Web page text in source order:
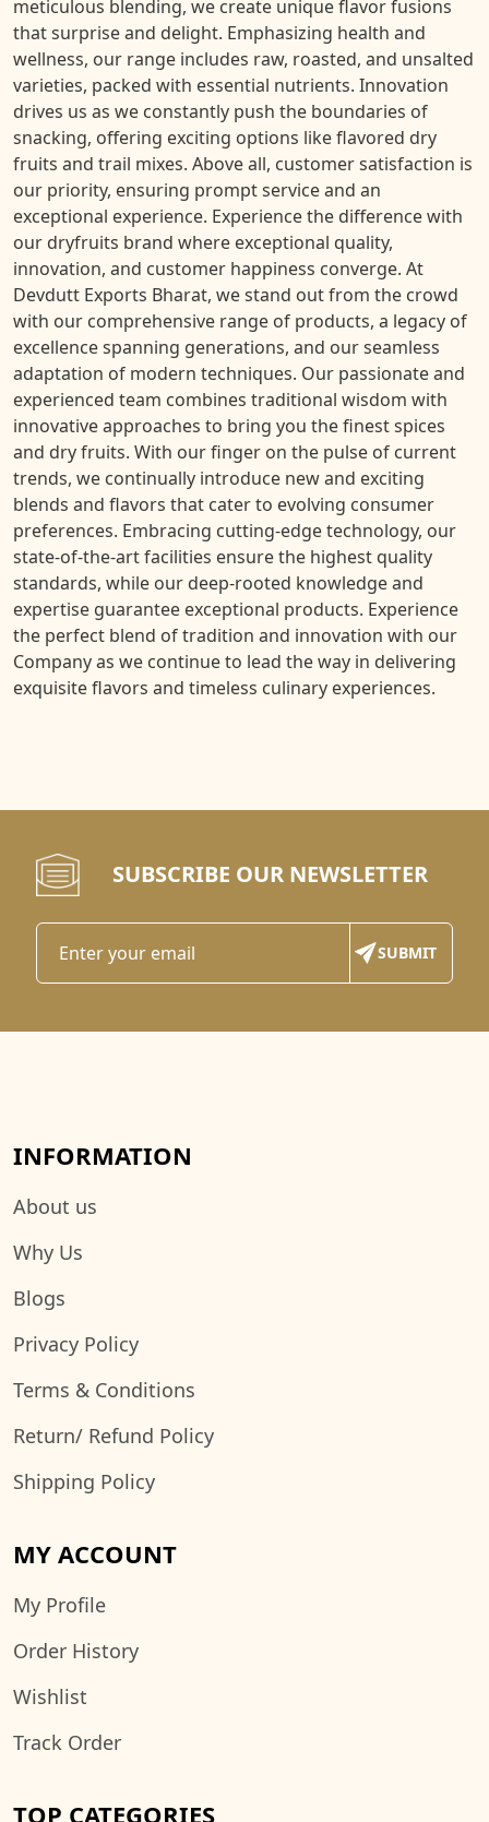
meticulous blending, we create unique flavor fusions
that surprise and delight. Emphasizing health and
wellness, our range includes raw, roasted, and unsalted
varieties, packed with essential nutrients. Innovation
drives us as we constantly push the boundaries of
snacking, offering exciting options like flavored dry
fruits and trail mixes. Above all, customer satisfaction is
our priority, ensuring prompt service and an
exceptional experience. Experience the difference with
our dryfruits brand where exceptional quality,
innovation, and customer happiness converge. At
Devdutt Exports Bharat, we stand out from the crowd
with our comprehensive range of products, a legacy of
excellence spanning generations, and our seamless
adaptation of modern techniques. Our passionate and
experienced team combines traditional wisdom with
innovative approaches to bring you the finest spices
and dry fruits. With our finger on the pulse of current
trends, we continually introduce new and exciting
blends and flavors that cater to evolving consumer
preferences. Embracing cutting-edge technology, our
state-of-the-art facilities ensure the highest quality
standards, while our deep-rooted knowledge and
expertise guarantee exceptional products. Experience
the perfect blend of tradition and innovation with our
Company as we continue to lead the way in delivering
exquisite flavors and timeless culinary experiences.
SUBSCRIBE OUR NEWSLETTER
INFORMATION
About us
Why Us
Blogs
Privacy Policy
Terms & Conditions
Return/ Refund Policy
Shipping Policy
MY ACCOUNT
My Profile
Order History
Wishlist
Track Order
TOP CATEGORIES